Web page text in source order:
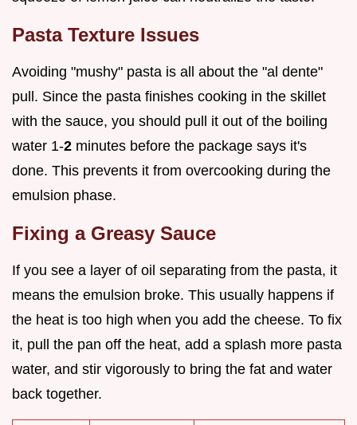
Pasta Texture Issues
Avoiding "mushy" pasta is all about the "al dente"
pull. Since the pasta finishes cooking in the skillet
with the sauce, you should pull it out of the boiling
water 1-2 minutes before the package says it's
done. This prevents it from overcooking during the
emulsion phase.
Fixing a Greasy Sauce
If you see a layer of oil separating from the pasta, it
means the emulsion broke. This usually happens if
the heat is too high when you add the cheese. To fix
it, pull the pan off the heat, add a splash more pasta
water, and stir vigorously to bring the fat and water
back together.